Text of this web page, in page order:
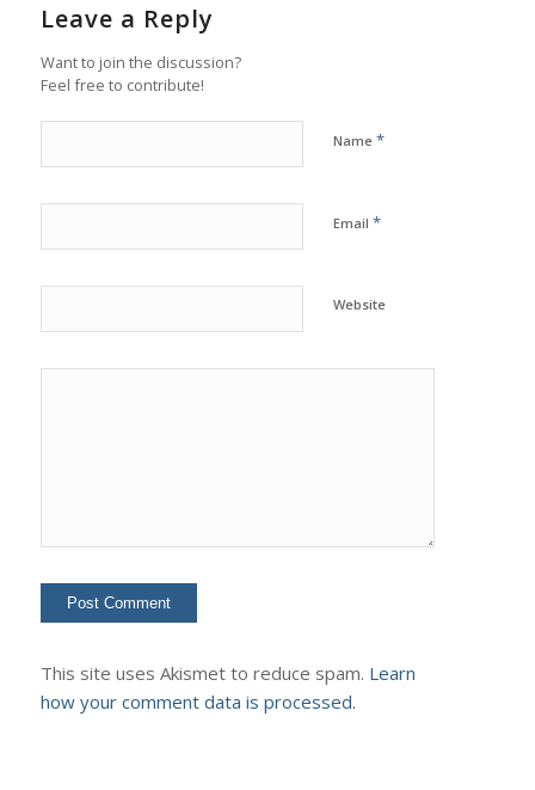
Leave a Reply
Want to join the discussion?
Feel free to contribute!
Name *
Email *
Website
This site uses Akismet to reduce spam. Learn
how your comment data is processed.